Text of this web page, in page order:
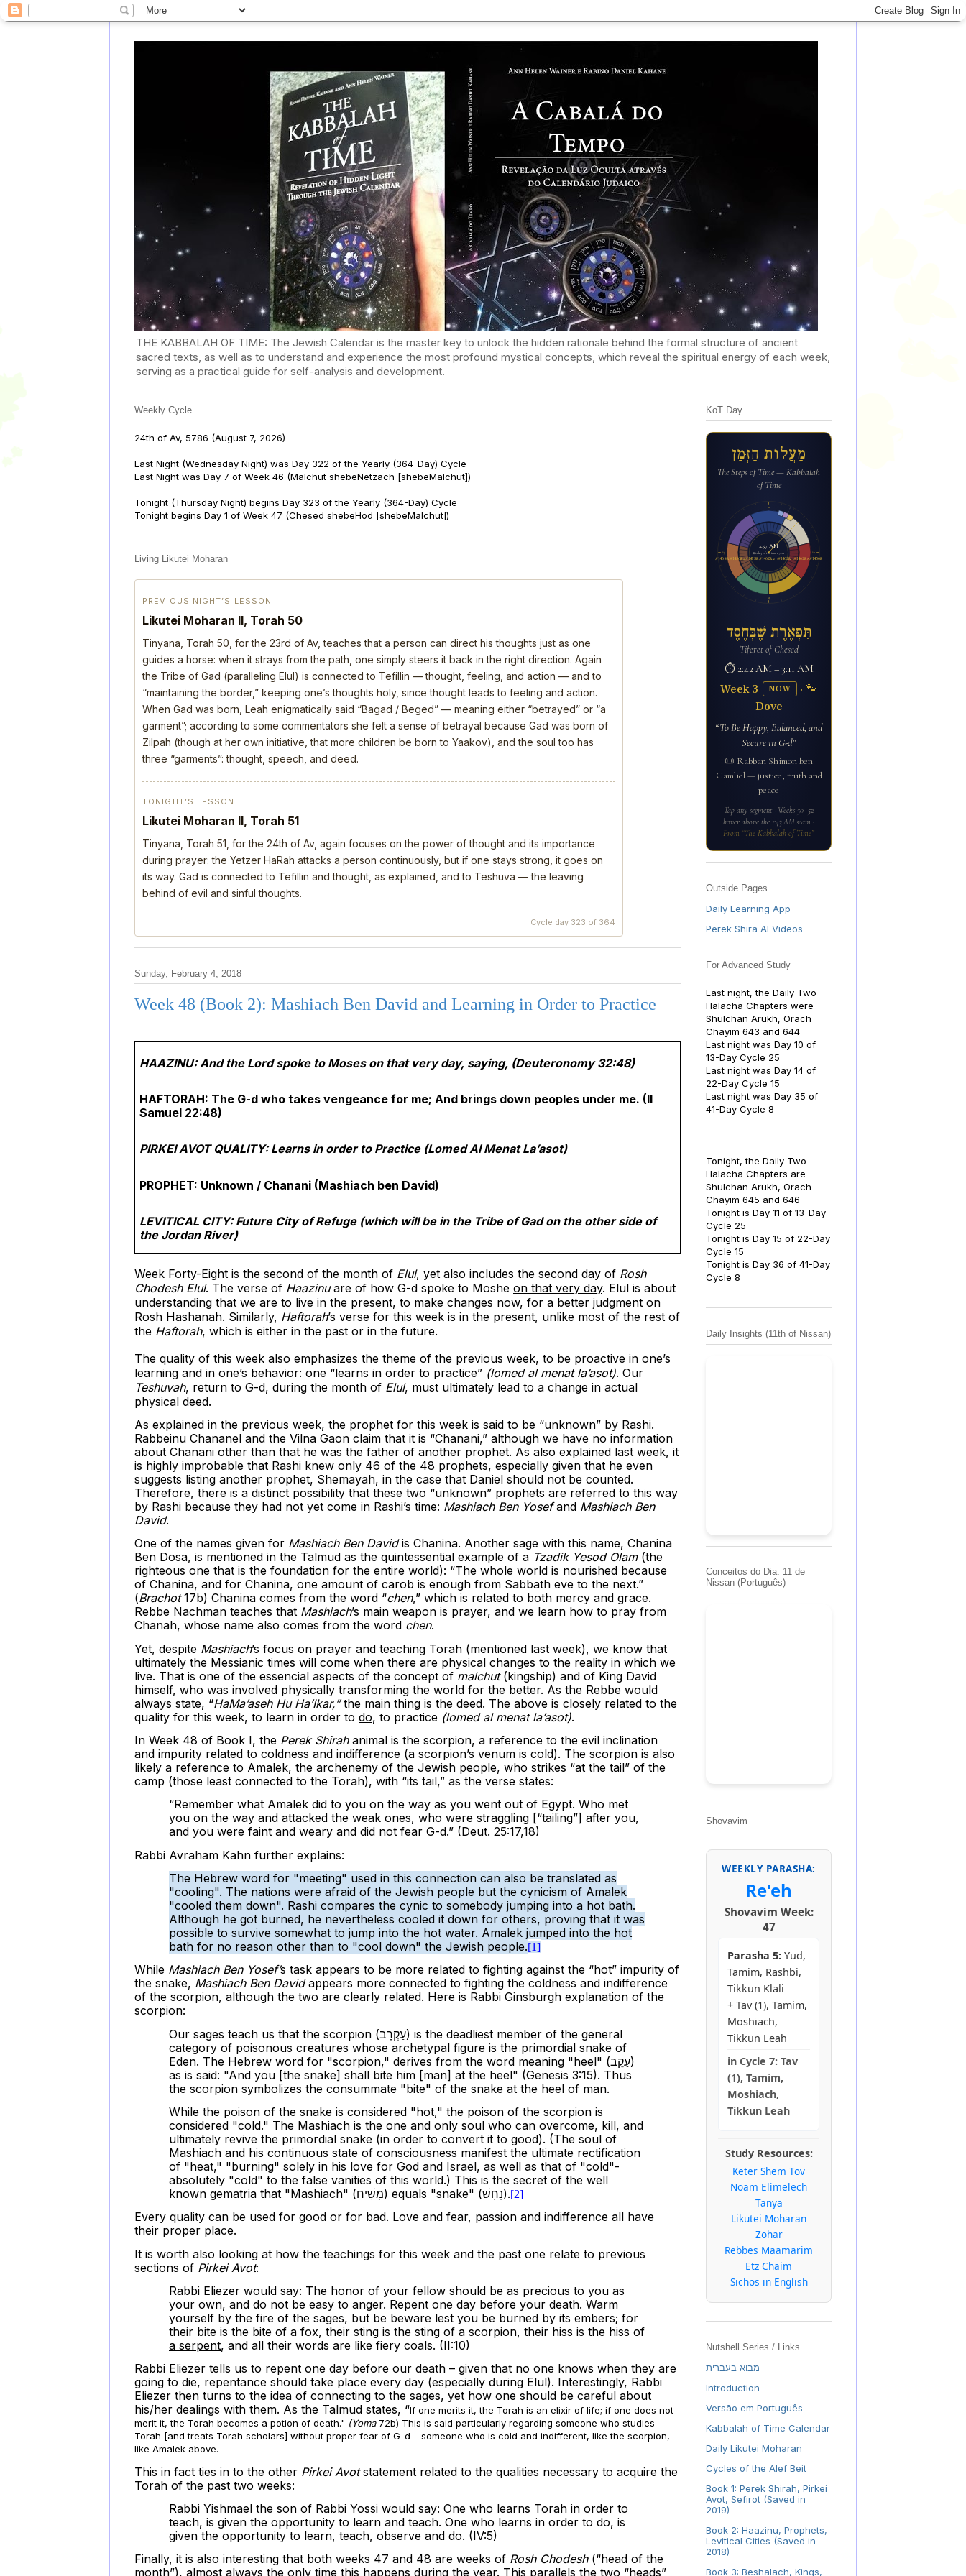
THE KABBALAH OF TIME: The Jewish Calendar is the master key to unlock the hidden rationale behind the formal structure of ancient
sacred texts, as well as to understand and experience the most profound mystical concepts, which reveal the spiritual energy of each week,
serving as a practical guide for self-analysis and development.
Weekly Cycle
24th of Av, 5786 (August 7, 2026)
Last Night (Wednesday Night) was Day 322 of the Yearly (364-Day) Cycle
Last Night was Day 7 of Week 46 (Malchut shebeNetzach [shebeMalchut])
Tonight (Thursday Night) begins Day 323 of the Yearly (364-Day) Cycle
Tonight begins Day 1 of Week 47 (Chesed shebeHod [shebeMalchut])
Living Likutei Moharan
PREVIOUS NIGHT’S LESSON
Likutei Moharan II, Torah 50
Tinyana, Torah 50, for the 23rd of Av, teaches that a person can direct his thoughts just as one
guides a horse: when it strays from the path, one simply steers it back in the right direction. Again
the Tribe of Gad (paralleling Elul) is connected to Tefillin — thought, feeling, and action — and to
“maintaining the border,” keeping one’s thoughts holy, since thought leads to feeling and action.
When Gad was born, Leah enigmatically said “Bagad / Beged” — meaning either “betrayed” or “a
garment”; according to some commentators she felt a sense of betrayal because Gad was born of
Zilpah (though at her own initiative, that more children be born to Yaakov), and the soul too has
three “garments”: thought, speech, and deed.
TONIGHT’S LESSON
Likutei Moharan II, Torah 51
Tinyana, Torah 51, for the 24th of Av, again focuses on the power of thought and its importance
during prayer: the Yetzer HaRah attacks a person continuously, but if one stays strong, it goes on
its way. Gad is connected to Tefillin and thought, as explained, and to Teshuva — the leaving
behind of evil and sinful thoughts.
Cycle day 323 of 364
Sunday, February 4, 2018
Week 48 (Book 2): Mashiach Ben David and Learning in Order to Practice
HAAZINU: And the Lord spoke to Moses on that very day, saying, (Deuteronomy 32:48)
HAFTORAH: The G-d who takes vengeance for me; And brings down peoples under me. (II
Samuel 22:48)
PIRKEI AVOT QUALITY: Learns in order to Practice (Lomed Al Menat La’asot)
PROPHET: Unknown / Chanani (Mashiach ben David)
LEVITICAL CITY: Future City of Refuge (which will be in the Tribe of Gad on the other side of
the Jordan River)
Week Forty-Eight is the second of the month of Elul, yet also includes the second day of Rosh
Chodesh Elul. The verse of Haazinuare of how G-d spoke to Moshe on that very day. Elul is about
understanding that we are to live in the present, to make changes now, for a better judgment on
Rosh Hashanah. Similarly, Haftorah’s verse for this week is in the present, unlike most of the rest of
the Haftorah, which is either in the past or in the future.
The quality of this week also emphasizes the theme of the previous week, to be proactive in one’s
learning and in one’s behavior: one “learns in order to practice” (lomed al menat la’asot). Our
Teshuvah, return to G-d, during the month of Elul, must ultimately lead to a change in actual
physical deed.
As explained in the previous week, the prophet for this week is said to be “unknown” by Rashi.
Rabbeinu Chananel and the Vilna Gaon claim that it is “Chanani,” although we have no information
about Chanani other than that he was the father of another prophet. As also explained last week, it
is highly improbable that Rashi knew only 46 of the 48 prophets, especially given that he even
suggests listing another prophet, Shemayah, in the case that Daniel should not be counted.
Therefore, there is a distinct possibility that these two “unknown” prophets are referred to this way
by Rashi because they had not yet come in Rashi’s time: Mashiach Ben Yosefand Mashiach Ben
David.
One of the names given for Mashiach Ben Davidis Chanina. Another sage with this name, Chanina
Ben Dosa, is mentioned in the Talmud as the quintessential example of a Tzadik Yesod Olam (the
righteous one that is the foundation for the entire world): “The whole world is nourished because
of Chanina, and for Chanina, one amount of carob is enough from Sabbath eve to the next.”
(Brachot17b) Chanina comes from the word “chen,” which is related to both mercy and grace.
Rebbe Nachman teaches that Mashiach’s main weapon is prayer, and we learn how to pray from
Chanah, whose name also comes from the word chen.
Yet, despite Mashiach’s focus on prayer and teaching Torah (mentioned last week), we know that
ultimately the Messianic times will come when there are physical changes to the reality in which we
live. That is one of the essencial aspects of the concept of malchut (kingship) and of King David
himself, who was involved physically transforming the world for the better. As the Rebbe would
always state, “HaMa’aseh Hu Ha’Ikar,”the main thing is the deed. The above is closely related to the
quality for this week, to learn in order to do, to practice (lomed al menat la’asot).
In Week 48 of Book I, the Perek Shirahanimal is the scorpion, a reference to the evil inclination
and impurity related to coldness and indifference (a scorpion’s venum is cold). The scorpion is also
likely a reference to Amalek, the archenemy of the Jewish people, who strikes “at the tail” of the
camp (those least connected to the Torah), with “its tail,” as the verse states:
“Remember what Amalek did to you on the way as you went out of Egypt. Who met
you on the way and attacked the weak ones, who were straggling [“tailing”] after you,
and you were faint and weary and did not fear G-d.” (Deut. 25:17,18)
Rabbi Avraham Kahn further explains:
The Hebrew word for "meeting" used in this connection can also be translated as
"cooling". The nations were afraid of the Jewish people but the cynicism of Amalek
"cooled them down". Rashi compares the cynic to somebody jumping into a hot bath.
Although he got burned, he nevertheless cooled it down for others, proving that it was
possible to survive somewhat to jump into the hot water. Amalek jumped into the hot
bath for no reason other than to "cool down" the Jewish people.[1]
While Mashiach Ben Yosef’s task appears to be more related to fighting against the “hot” impurity of
the snake, Mashiach Ben Davidappears more connected to fighting the coldness and indifference
of the scorpion, although the two are clearly related. Here is Rabbi Ginsburgh explanation of the
scorpion:
Our sages teach us that the scorpion (עַקְרָב) is the deadliest member of the general
category of poisonous creatures whose archetypal figure is the primordial snake of
Eden. The Hebrew word for "scorpion," derives from the word meaning "heel" (עַקֵב)
as is said: "And you [the snake] shall bite him [man] at the heel" (Genesis 3:15). Thus
the scorpion symbolizes the consummate "bite" of the snake at the heel of man.
While the poison of the snake is considered "hot," the poison of the scorpion is
considered "cold." The Mashiach is the one and only soul who can overcome, kill, and
ultimately revive the primordial snake (in order to convert it to good). (The soul of
Mashiach and his continuous state of consciousness manifest the ultimate rectification
of "heat," "burning" solely in his love for God and Israel, as well as that of "cold"-
absolutely "cold" to the false vanities of this world.) This is the secret of the well
known gematria that "Mashiach" (מָשִׁיחַ) equals "snake" (נָחָשׁ).[2]
Every quality can be used for good or for bad. Love and fear, passion and indifference all have
their proper place.
It is worth also looking at how the teachings for this week and the past one relate to previous
sections of Pirkei Avot:
Rabbi Eliezer would say: The honor of your fellow should be as precious to you as
your own, and do not be easy to anger. Repent one day before your death. Warm
yourself by the fire of the sages, but be beware lest you be burned by its embers; for
their bite is the bite of a fox, their sting is the sting of a scorpion, their hiss is the hiss of
a serpent, and all their words are like fiery coals. (II:10)
Rabbi Eliezer tells us to repent one day before our death – given that no one knows when they are
going to die, repentance should take place every day (especially during Elul). Interestingly, Rabbi
Eliezer then turns to the idea of connecting to the sages, yet how one should be careful about
his/her dealings with them. As the Talmud states, “If one merits it, the Torah is an elixir of life; if one does not
merit it, the Torah becomes a potion of death." (Yoma72b) This is said particularly regarding someone who studies
Torah [and treats Torah scholars] without proper fear of G-d – someone who is cold and indifferent, like the scorpion,
like Amalek above.
This in fact ties in to the other Pirkei Avotstatement related to the qualities necessary to acquire the
Torah of the past two weeks:
Rabbi Yishmael the son of Rabbi Yossi would say: One who learns Torah in order to
teach, is given the opportunity to learn and teach. One who learns in order to do, is
given the opportunity to learn, teach, observe and do. (IV:5)
Finally, it is also interesting that both weeks 47 and 48 are weeks of Rosh Chodesh (“head of the
month”), almost always the only time this happens during the year. This parallels the two “heads”
KoT Day
מַעֲלוֹת הַזְּמַן
The Steps of Time — Kabbalah
of Time
12a
6a
12p
6p
2:57 AM
Week 3 of the inner year
תִּפְאֶרֶת שֶׁבְּחֶסֶד
Tiferet of Chesed
⏱ 2:42 AM – 3:11 AM
Week 3 NOW
· 🐾
Dove
“To Be Happy, Balanced, and
Secure in G-d”
📜 Rabban Shimon ben
Gamliel — justice, truth and
peace
Tap any segment · Weeks 50–52
hover above the 1:43 AM seam ·
From “The Kabbalah of Time”
Outside Pages
Daily Learning App
Perek Shira AI Videos
For Advanced Study
Last night, the Daily Two
Halacha Chapters were
Shulchan Arukh, Orach
Chayim 643 and 644
Last night was Day 10 of
13-Day Cycle 25
Last night was Day 14 of
22-Day Cycle 15
Last night was Day 35 of
41-Day Cycle 8
---
Tonight, the Daily Two
Halacha Chapters are
Shulchan Arukh, Orach
Chayim 645 and 646
Tonight is Day 11 of 13-Day
Cycle 25
Tonight is Day 15 of 22-Day
Cycle 15
Tonight is Day 36 of 41-Day
Cycle 8
Daily Insights (11th of Nissan)
Conceitos do Dia: 11 de
Nissan (Português)
Shovavim
WEEKLY PARASHA:
Re'eh
Shovavim Week:
47
Parasha 5: Yud,
Tamim, Rashbi,
Tikkun Klali
+ Tav (1), Tamim,
Moshiach,
Tikkun Leah
in Cycle 7: Tav
(1), Tamim,
Moshiach,
Tikkun Leah
Study Resources:
Keter Shem Tov
Noam Elimelech
Tanya
Likutei Moharan
Zohar
Rebbes Maamarim
Etz Chaim
Sichos in English
Nutshell Series / Links
מבוא בעברית
Introduction
Versão em Português
Kabbalah of Time Calendar
Daily Likutei Moharan
Cycles of the Alef Beit
Book 1: Perek Shirah, Pirkei
Avot, Sefirot (Saved in
2019)
Book 2: Haazinu, Prophets,
Levitical Cities (Saved in
2018)
Book 3: Beshalach, Kings,